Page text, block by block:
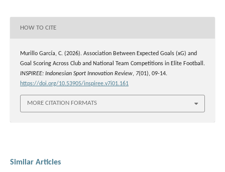
HOW TO CITE
Murillo García, C. (2026). Association Between Expected Goals (xG) and
Goal Scoring Across Club and National Team Competitions in Elite Football.
INSPIREE: Indonesian Sport Innovation Review, 7(01), 09-14.
https://doi.org/10.53905/inspiree.v7i01.161
MORE CITATION FORMATS
Similar Articles